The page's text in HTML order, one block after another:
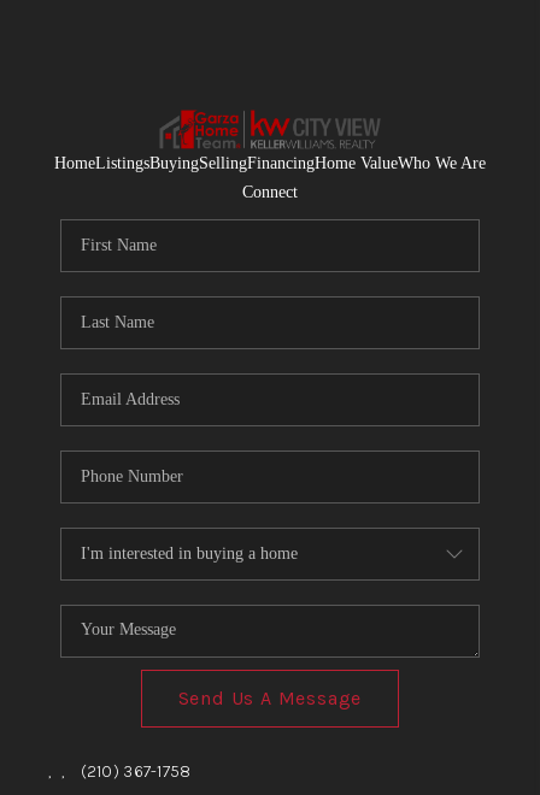
HomeListingsBuyingSellingFinancingHome ValueWho We Are
Connect
Send Us A Message
, , (210) 367-1758